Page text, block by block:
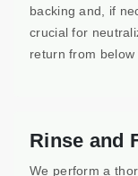
backing and, if
crucial for
return from below
Rinse and
We perform a